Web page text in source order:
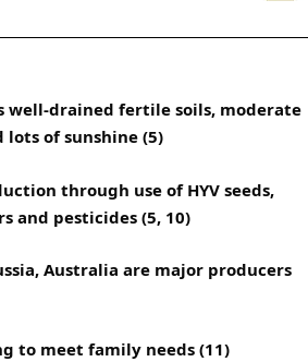
well-drained fertile soils, moderate
of sunshine (5)
through use of HYV seeds,
and pesticides (5, 10)
Australia are major producers
to meet family needs (11)